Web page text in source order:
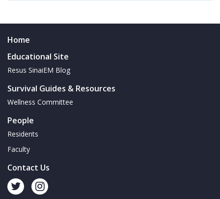
Home
Educational Site
Resus SinaiEM Blog
Survival Guides & Resources
Wellness Committee
People
Residents
Faculty
Contact Us